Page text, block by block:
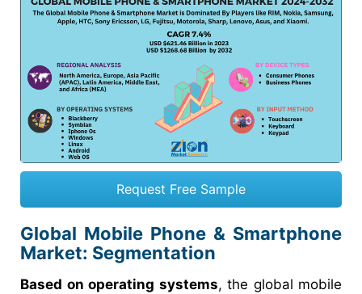
Request Free Sample
Global Mobile Phone & Smartphone
Market: Segmentation
Based on operating systems, the global mobile